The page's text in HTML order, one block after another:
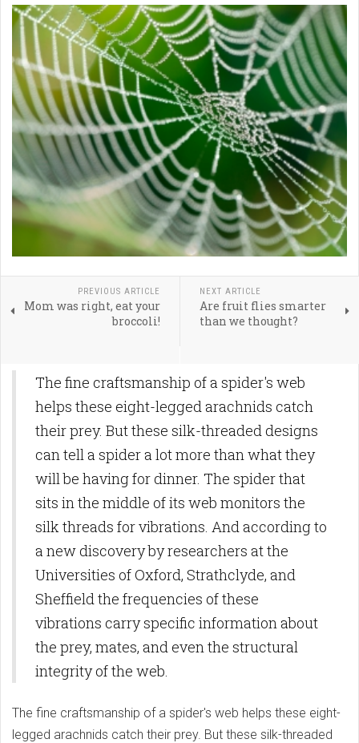
PREVIOUS ARTICLE
Mom was right, eat your
broccoli!
NEXT ARTICLE
Are fruit flies smarter
than we thought?
The fine craftsmanship of a spider's web
helps these eight-legged arachnids catch
their prey. But these silk-threaded designs
can tell a spider a lot more than what they
will be having for dinner. The spider that
sits in the middle of its web monitors the
silk threads for vibrations. And according to
a new discovery by researchers at the
Universities of Oxford, Strathclyde, and
Sheffield the frequencies of these
vibrations carry specific information about
the prey, mates, and even the structural
integrity of the web.
The fine craftsmanship of a spider's web helps these eight-
legged arachnids catch their prey. But these silk-threaded